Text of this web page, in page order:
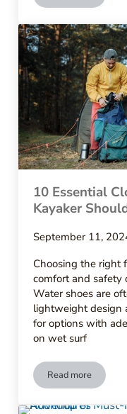
10 Essential
Kayaker
September 11,
Choosing the right
comfort and safety
Water shoes are
lightweight design
for options with
on wet surf
Read more10 Essential